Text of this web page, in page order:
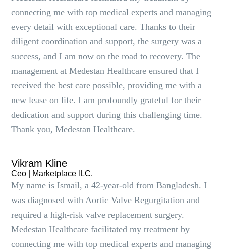
connecting me with top medical experts and managing
every detail with exceptional care. Thanks to their
diligent coordination and support, the surgery was a
success, and I am now on the road to recovery. The
management at Medestan Healthcare ensured that I
received the best care possible, providing me with a
new lease on life. I am profoundly grateful for their
dedication and support during this challenging time.
Thank you, Medestan Healthcare.
Vikram Kline
Ceo | Marketplace lLC.
My name is Ismail, a 42-year-old from Bangladesh. I
was diagnosed with Aortic Valve Regurgitation and
required a high-risk valve replacement surgery.
Medestan Healthcare facilitated my treatment by
connecting me with top medical experts and managing